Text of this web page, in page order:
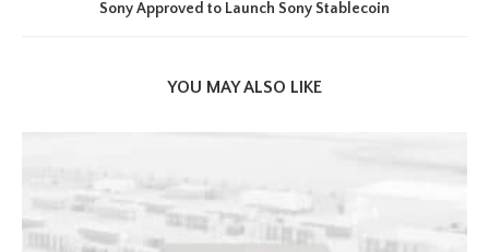
Sony Approved to Launch Sony Stablecoin
YOU MAY ALSO LIKE